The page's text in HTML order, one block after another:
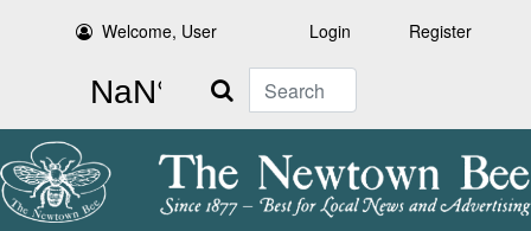
Welcome, User Login Register
Search